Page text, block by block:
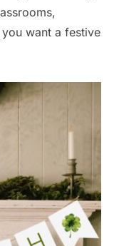
want a festive